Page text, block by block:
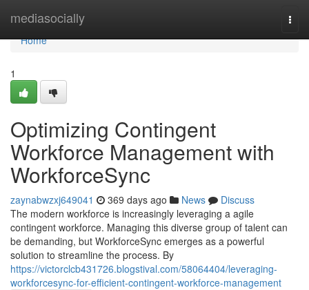
mediasocially
Home
Home
1
Optimizing Contingent
Workforce Management with
WorkforceSync
zaynabwzxj649041 369 days ago News
Discuss
The modern workforce is increasingly leveraging a agile
contingent workforce. Managing this diverse group of talent can
be demanding, but WorkforceSync emerges as a powerful
solution to streamline the process. By
https://victorclcb431726.blogstival.com/58064404/leveraging-
workforcesync-for-efficient-contingent-workforce-management